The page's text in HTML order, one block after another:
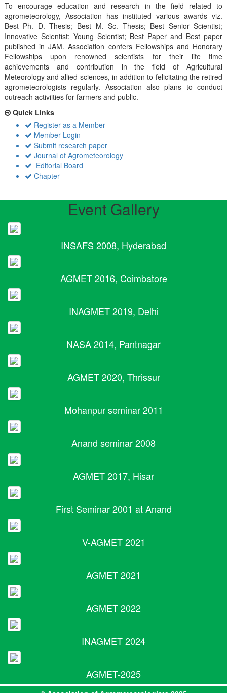
To encourage education and research in the field related to
agrometeorology, Association has instituted various awards viz.
Best Ph. D. Thesis; Best M. Sc. Thesis; Best Senior Scientist;
Innovative Scientist; Young Scientist; Best Paper and Best paper
published in JAM. Association confers Fellowships and Honorary
Fellowships upon renowned scientists for their life time
achievements and contribution in the field of Agricultural
Meteorology and allied sciences, in addition to felicitating the retired
agrometeorologists regularly. Association also plans to conduct
outreach activiities for farmers and public.
Quick Links
Register as a Member
Member Login
Submit research paper
Journal of Agrometeorology
Editorial Board
Chapter
Event Gallery
INSAFS 2008, Hyderabad
AGMET 2016, Coimbatore
INAGMET 2019, Delhi
NASA 2014, Pantnagar
AGMET 2020, Thrissur
Mohanpur seminar 2011
Anand seminar 2008
AGMET 2017, Hisar
First Seminar 2001 at Anand
V-AGMET 2021
AGMET 2021
AGMET 2022
INAGMET 2024
AGMET-2025